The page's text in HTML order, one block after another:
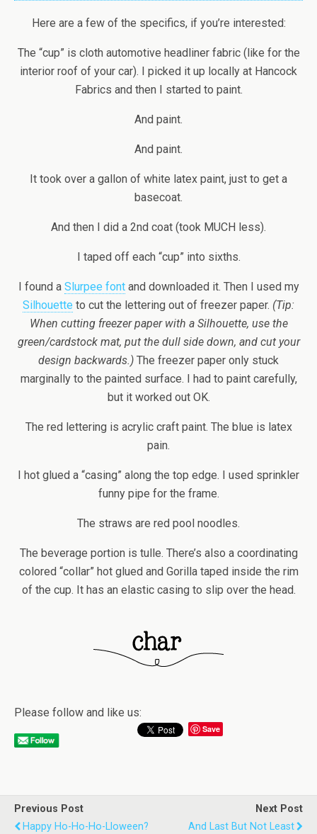
Here are a few of the specifics, if you’re interested:
The “cup” is cloth automotive headliner fabric (like for the
interior roof of your car). I picked it up locally at Hancock
Fabrics and then I started to paint.
And paint.
And paint.
It took over a gallon of white latex paint, just to get a
basecoat.
And then I did a 2nd coat (took MUCH less).
I taped off each “cup” into sixths.
I found a Slurpee fontand downloaded it. Then I used my
Silhouette to cut the lettering out of freezer paper. (Tip:
When cutting freezer paper with a Silhouette, use the
green/cardstock mat, put the dull side down, and cut your
design backwards.) The freezer paper only stuck
marginally to the painted surface. I had to paint carefully,
but it worked out OK.
The red lettering is acrylic craft paint. The blue is latex
pain.
I hot glued a “casing” along the top edge. I used sprinkler
funny pipe for the frame.
The straws are red pool noodles.
The beverage portion is tulle. There’s also a coordinating
colored “collar” hot glued and Gorilla taped inside the rim
of the cup. It has an elastic casing to slip over the head.
Please follow and like us:
Save
Previous Post
Happy Ho-Ho-Ho-Lloween?
Next Post
And Last But Not Least